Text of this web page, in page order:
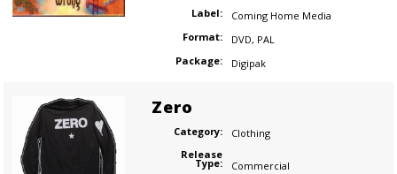
Label:
Coming Home Media
Format:
DVD, PAL
Package:
Digipak
Zero
Category:
Clothing
Release
Type:
Commercial